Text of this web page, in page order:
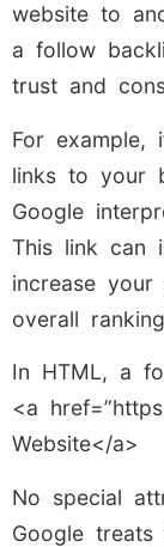
website to
a follow
trust and
For example,
links to your
Google
This link can
increase
overall
In HTML, a
<a
Website</a>
No special
Google